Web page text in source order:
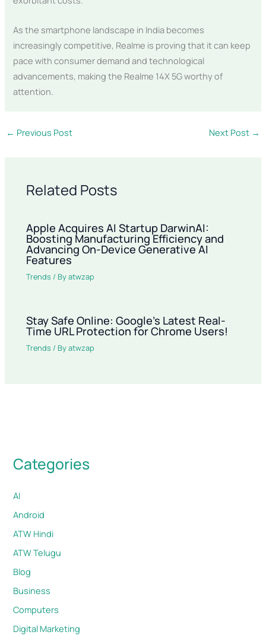
As the smartphone landscape in India becomes
increasingly competitive, Realme is proving that it can keep
pace with consumer demand and technological
advancements, making the Realme 14X 5G worthy of
attention.
← Previous Post Next Post →
Related Posts
Apple Acquires AI Startup DarwinAI:
Boosting Manufacturing Efficiency and
Advancing On-Device Generative AI
Features
Trends / Byatwzap
Stay Safe Online: Google’s Latest Real-
Time URL Protection for Chrome Users!
Trends / Byatwzap
Categories
AI
Android
ATW Hindi
ATW Telugu
Blog
Business
Computers
Digital Marketing